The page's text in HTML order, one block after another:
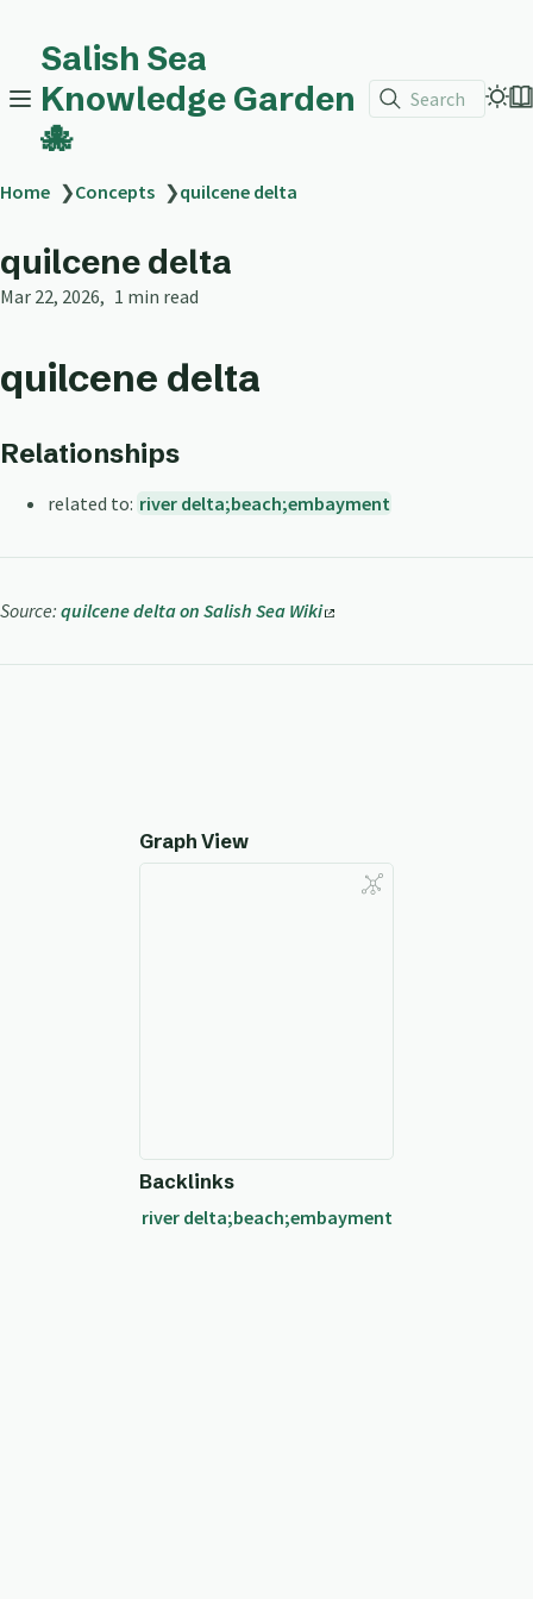
Salish Sea
Knowledge Garden
🐙
Search
Home ❯Concepts ❯quilcene delta
quilcene delta
Mar 22, 2026 1 min read
quilcene delta
Relationships
related to: river delta;beach;embayment
Source: quilcene delta on Salish Sea Wiki
Graph View
Backlinks
river delta;beach;embayment